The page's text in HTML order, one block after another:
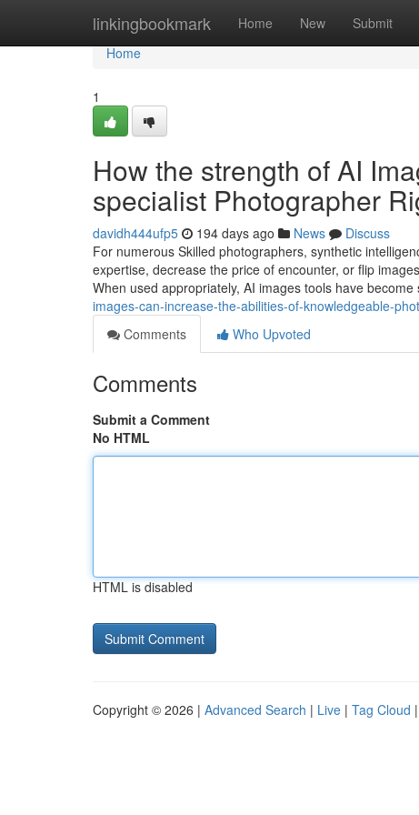
linkingbookmark Home New Submit
Home
Home
1
How the strength of AI
specialist Photographer
davidh444ufp5 194 days ago News
Discuss
For numerous Skilled photographers, synthetic
expertise, decrease the price of encounter, or flip
When used appropriately, AI images tools have become
images-can-increase-the-abilities-of-knowledgeable-
Comments
Who Upvoted
Comments
Submit a Comment
No HTML
HTML is disabled
Copyright © 2026 | Advanced Search | Live | Tag Cloud |